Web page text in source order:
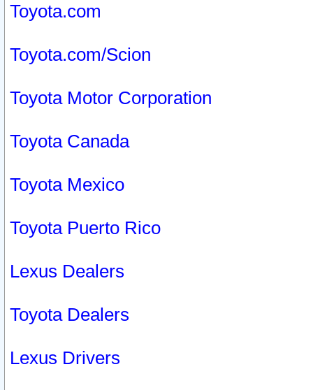
Toyota.com
Toyota.com/Scion
Toyota Motor Corporation
Toyota Canada
Toyota Mexico
Toyota Puerto Rico
Lexus Dealers
Toyota Dealers
Lexus Drivers